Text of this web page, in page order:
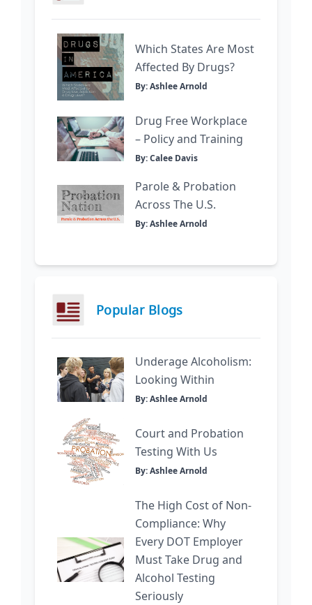
Which States Are Most
Affected By Drugs?
By: Ashlee Arnold
Drug Free Workplace
– Policy and Training
By: Calee Davis
Parole & Probation
Across The U.S.
By: Ashlee Arnold
Popular Blogs
Underage Alcoholism:
Looking Within
By: Ashlee Arnold
Court and Probation
Testing With Us
By: Ashlee Arnold
The High Cost of Non-
Compliance: Why
Every DOT Employer
Must Take Drug and
Alcohol Testing
Seriously